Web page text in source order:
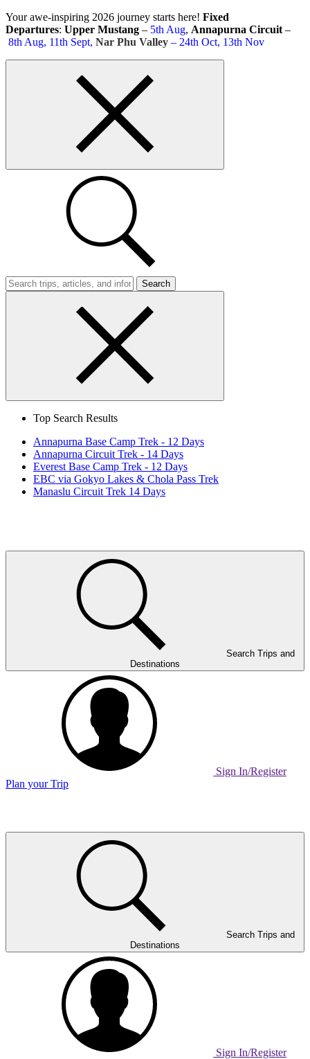
Skip
to
content
Your awe-inspiring 2026 journey starts here! Fixed
Departures: Upper Mustang – 5th Aug, Annapurna Circuit –
8th Aug, 11th Sept, Nar Phu Valley – 24th Oct, 13th Nov
Search
Search
Close
Top Search Results
Annapurna Base Camp Trek - 12 Days
Annapurna Circuit Trek - 14 Days
Everest Base Camp Trek - 12 Days
EBC via Gokyo Lakes & Chola Pass Trek
Manaslu Circuit Trek 14 Days
Search Trips and
Destinations
Sign In/Register
Plan your Trip
Destinations
Sign In/Register